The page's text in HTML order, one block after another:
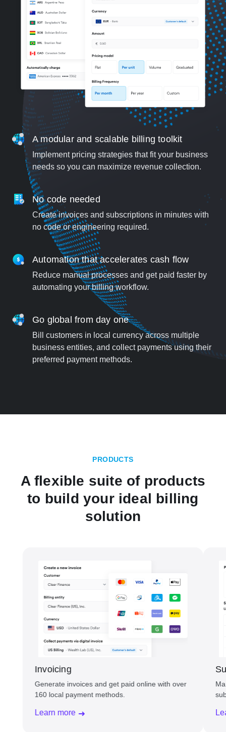
A modular and scalable billing toolkit
Implement pricing strategies that fit your business
needs so you can maximize revenue collection.
No code needed
Create invoices and subscriptions in minutes with
no code or engineering required.
Automation that accelerates cash flow
Reduce manual processes and get paid faster by
automating your billing workflow.
Go global from day one
Bill customers in local currency across multiple
business entities, and collect payments using their
preferred payment methods.
PRODUCTS
A flexible suite of products
to build your ideal billing
solution
Invoicing
Generate invoices and get paid online with over
160 local payment methods.
Learn more